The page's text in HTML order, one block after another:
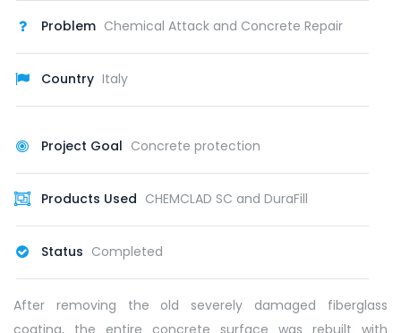
Problem Chemical Attack and Concrete Repair
Country Italy
Project Goal Concrete protection
Products Used CHEMCLAD SC and DuraFill
Status Completed
After removing the old severely damaged fiberglass
coating, the entire concrete surface was rebuilt with